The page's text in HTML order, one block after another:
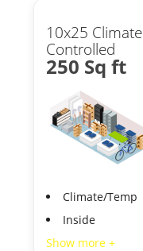
10x25 Climate
Controlled
250 Sq ft
Climate/Temp
Inside
Show more +